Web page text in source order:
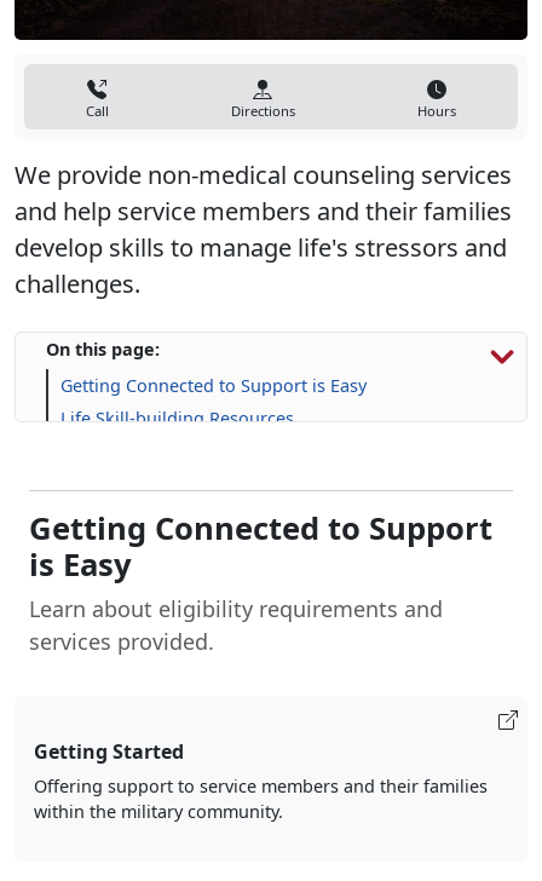
Call Directions Hours
We provide non-medical counseling services
and help service members and their families
develop skills to manage life's stressors and
challenges.​
On this page:
Getting Connected to Support is Easy
Life Skill-building Resources
Getting Connected to Support
is Easy
Learn about eligibility requirements and
services provided.
Getting Started
Offering support to service members and their families
within the military community.